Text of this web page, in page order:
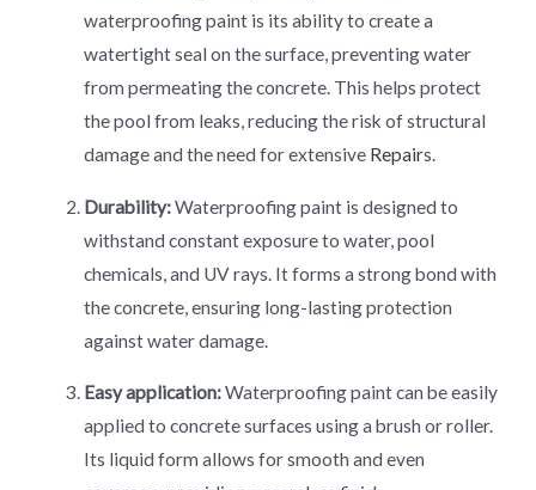
waterproofing paint is its ability to create a
watertight seal on the surface, preventing water
from permeating the concrete. This helps protect
the pool from leaks, reducing the risk of structural
damage and the need for extensive Repairs.
Durability:Waterproofing paint is designed to
withstand constant exposure to water, pool
chemicals, and UV rays. It forms a strong bond with
the concrete, ensuring long-lasting protection
against water damage.
Easy application:Waterproofing paint can be easily
applied to concrete surfaces using a brush or roller.
Its liquid form allows for smooth and even